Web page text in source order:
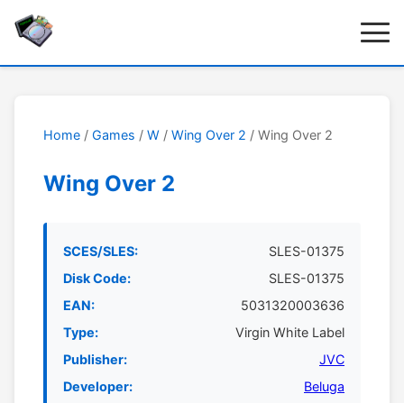
Home / Games / W / Wing Over 2 / Wing Over 2
Wing Over 2
SCES/SLES:
SLES-01375
Disk Code:
SLES-01375
EAN:
5031320003636
Type:
Virgin White Label
Publisher:
JVC
Developer:
Beluga